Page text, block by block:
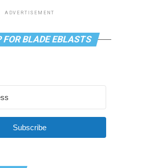
ADVERTISEMENT
FOR BLADE EBLASTS
Subscribe